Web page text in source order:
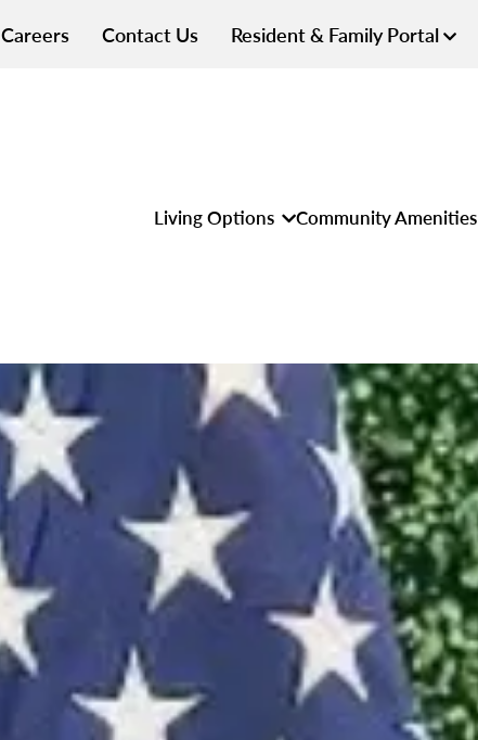
Careers Contact Us Resident & Family Portal
Living Options Community Amenities